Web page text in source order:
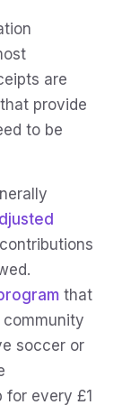
are
provide
to be
that
soccer or
every £1